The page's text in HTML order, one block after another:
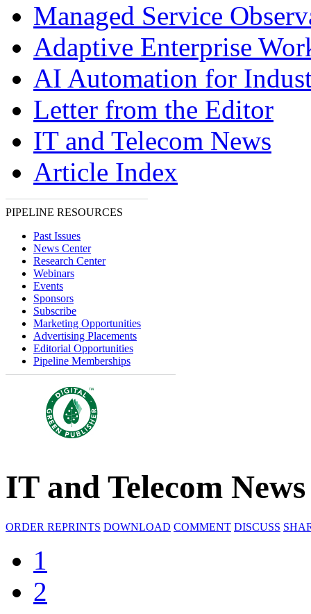
Managed Service
Adaptive Enterprise
AI Automation for
Letter from the Editor
IT and Telecom News
Article Index
PIPELINE RESOURCES
Past Issues
News Center
Research Center
Webinars
Events
Sponsors
Subscribe
Marketing Opportunities
Advertising Placements
Editorial Opportunities
Pipeline Memberships
IT and Telecom News
ORDER REPRINTS DOWNLOAD COMMENT DISCUSS
1
2